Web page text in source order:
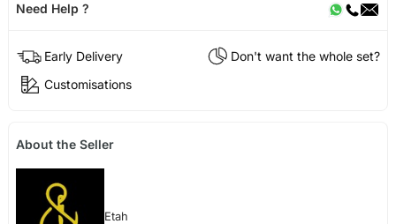
Need Help ?
Early Delivery
Don't want the whole set?
Customisations
About the Seller
Etah